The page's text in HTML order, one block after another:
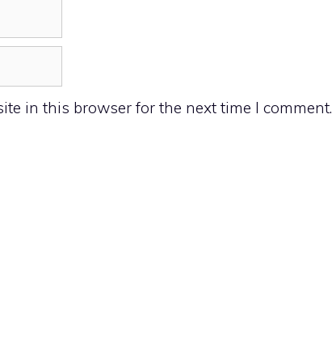
in this browser for the next time I comment.